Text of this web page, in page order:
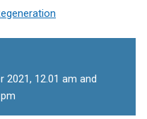
2021, 12.01 am and